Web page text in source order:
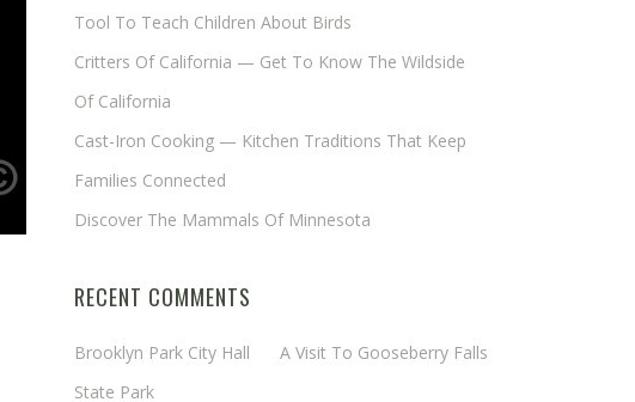
Tool To Teach Children About Birds
Critters Of California — Get To Know The Wildside
Of California
Cast-Iron Cooking — Kitchen Traditions That Keep
Families Connected
Discover The Mammals Of Minnesota
RECENT COMMENTS
Brooklyn Park City Hall onA Visit To Gooseberry Falls
State Park